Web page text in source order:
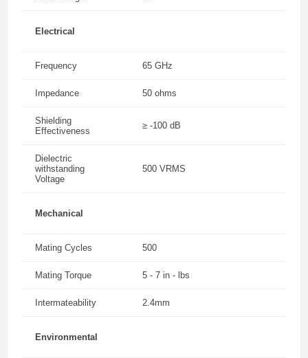
Electrical
Frequency 65 GHz
Impedance 50 ohms
Shielding
Effectiveness
≥ -100 dB
Dielectric
withstanding
Voltage
500 VRMS
Mechanical
Mating Cycles 500
Mating Torque 5 - 7 in - lbs
Intermateability 2.4mm
Environmental